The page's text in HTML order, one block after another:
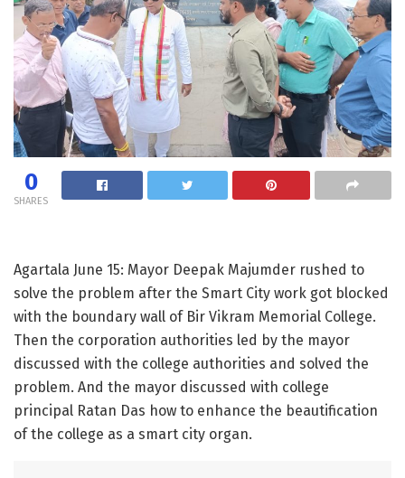
0
SHARES
Agartala June 15: Mayor Deepak Majumder rushed to
solve the problem after the Smart City work got blocked
with the boundary wall of Bir Vikram Memorial College.
Then the corporation authorities led by the mayor
discussed with the college authorities and solved the
problem. And the mayor discussed with college
principal Ratan Das how to enhance the beautification
of the college as a smart city organ.